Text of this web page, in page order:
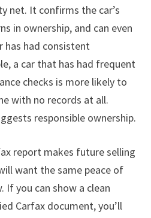
net. It confirms the car’s
in ownership, and can even
has had consistent
a car that has had frequent
checks is more likely to
with no records at all.
responsible ownership.
report makes future selling
want the same peace of
If you can show a clean
Carfax document, you’ll